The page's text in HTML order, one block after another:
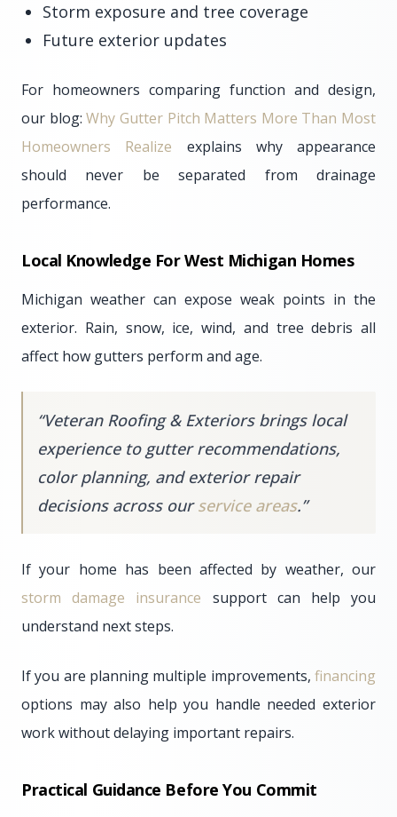
Storm exposure and tree coverage
Future exterior updates
For homeowners comparing function and design,
our blog:Why Gutter Pitch Matters More Than Most
Homeowners Realize explains why appearance
should never be separated from drainage
performance.
Local Knowledge For West Michigan Homes
Michigan weather can expose weak points in the
exterior. Rain, snow, ice, wind, and tree debris all
affect how gutters perform and age.
“Veteran Roofing & Exteriors brings local
experience to gutter recommendations,
color planning, and exterior repair
decisions across ourservice areas.”
If your home has been affected by weather, our
storm damage insurance support can help you
understand next steps.
If you are planning multiple improvements, financing
options may also help you handle needed exterior
work without delaying important repairs.
Practical Guidance Before You Commit